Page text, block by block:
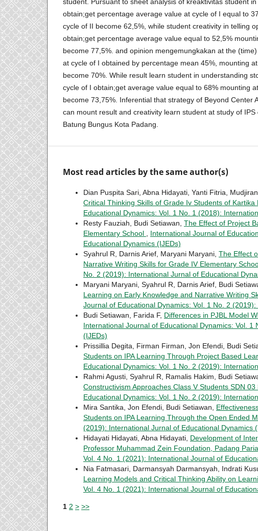
student. Pursuant to sheet analysis of kreaktivitas student
obtain;get percentage average value at cycle of I equal to
cycle of II become 62,5%, while student creativity in telling
obtain;get percentage average value equal to 52,5%
become 77,5%. and opinion mengemungkakan at the
at cycle of I obtained by percentage mean 45%, mounting
become 70%. While result learn student in understanding
cycle of I obtain;get average value equal to 68% mounting
become 73,75%. Inferential that strategy of Beyond Center
can mount result and creativity learn student at study of IPS
Batung Bungus Kota Padang.
Most read articles by the same author(s)
Dian Puspita Sari, Abna Hidayati, Yanti Fitria,
Critical Thinking Skills of Grade Iv Students of
Educational Dynamics: Vol. 1 No. 1 (2018):
Resty Fauziah, Budi Setiawan, The Effect of Project
Elementary School , International Journal of
Educational Dynamics (IJEDs)
Syahrul R, Darnis Arief, Maryani Maryani, The Effect
Narrative Writing Skills for Grade IV Elementary
No. 2 (2019): International Jurnal of Educational
Maryani Maryani, Syahrul R, Darnis Arief, Budi
Learning on Early Knowledge and Narrative Writing
Journal of Educational Dynamics: Vol. 1 No. 2
Budi Setiawan, Farida F, Differences in PJBL Model
International Journal of Educational Dynamics: Vol.
(IJEDs)
Prissillia Degita, Firman Firman, Jon Efendi, Budi
Students on IPA Learning Through Project Based
Educational Dynamics: Vol. 1 No. 2 (2019):
Rahmi Agusti, Syahrul R, Ramalis Hakim, Budi
Constructivism Approaches Class V Students SDN
Educational Dynamics: Vol. 1 No. 2 (2019):
Mira Santika, Jon Efendi, Budi Setiawan,
Students on IPA Learning Through the Open Ended
(2019): International Jurnal of Educational Dynamics
Hidayati Hidayati, Abna Hidayati, Development of
Professor Muhammad Zein Foundation, Padang
Vol. 4 No. 1 (2021): International Journal of
Nia Fatmasari, Darmansyah Darmansyah, Indrati
Learning Models and Critical Thinking Ability on
Vol. 4 No. 1 (2021): International Journal of
1 2 > >>